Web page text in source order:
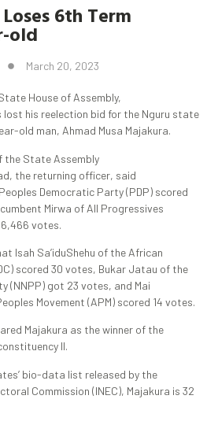
6th Term
old
March 20, 2023
House of Assembly,
lost his reelection bid for the Nguru state
old man, Ahmad Musa Majakura.
the State Assembly
the returning officer, said
Democratic Party (PDP) scored
Mirwa of All Progressives
votes.
Isah Sa’iduShehu of the African
scored 30 votes, Bukar Jatau of the
(NNPP) got 23 votes, and Mai
Movement (APM) scored 14 votes.
Majakura as the winner of the
II.
bio-data list released by the
Commission (INEC), Majakura is 32